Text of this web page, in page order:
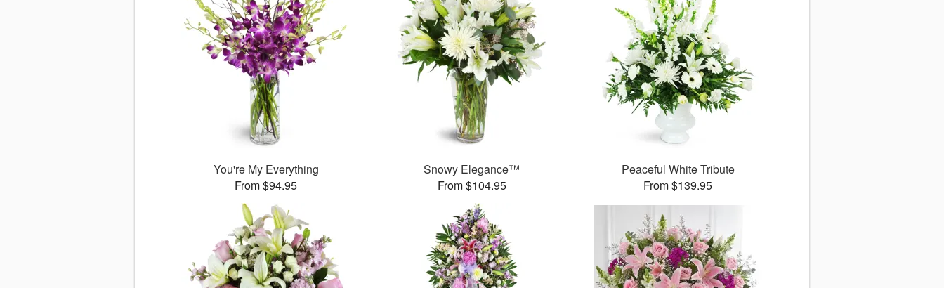
You're My Everything
From $94.95
Snowy Elegance™
From $104.95
Peaceful White Tribute
From $139.95